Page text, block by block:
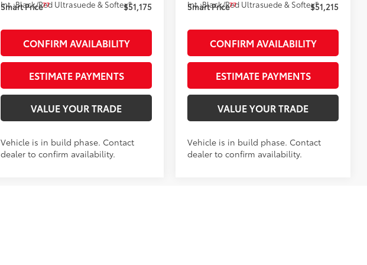
Int.:Black/Red Ultrasuede & Softex®
Smart Price77 $51,175
CONFIRM AVAILABILITY
ESTIMATE PAYMENTS
VALUE YOUR TRADE
Vehicle is in build phase. Contact
dealer to confirm availability.
Int.:Black/Red Ultrasuede & Softex®
Smart Price77 $51,215
CONFIRM AVAILABILITY
ESTIMATE PAYMENTS
VALUE YOUR TRADE
Vehicle is in build phase. Contact
dealer to confirm availability.